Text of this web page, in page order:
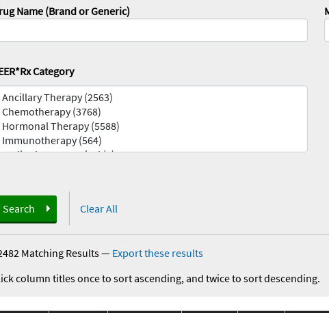
Name (Brand or Generic)
Category
Search Clear All
Matching Results— Export these results
column titles once to sort ascending, and twice to sort descending.